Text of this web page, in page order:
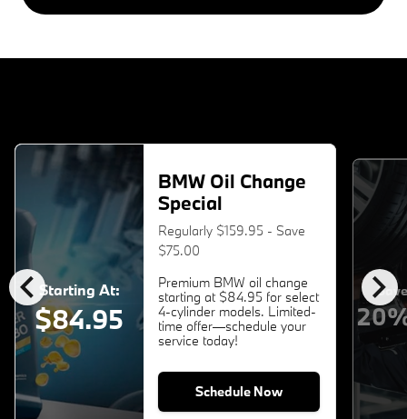
chevron_left chevron_right
Starting At:
$84.95
BMW Oil Change
Special
Regularly $159.95 - Save
$75.00
Premium BMW oil change
starting at $84.95 for select
4-cylinder models. Limited-
time offer—schedule your
service today!
Schedule Now